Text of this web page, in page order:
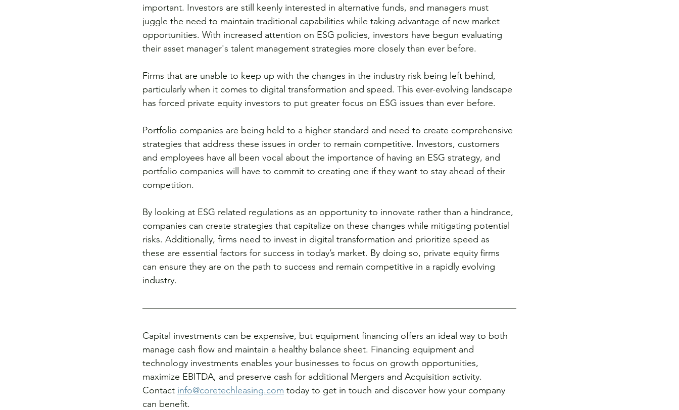
important. Investors are still keenly interested in alternative funds, and managers must
juggle the need to maintain traditional capabilities while taking advantage of new market
opportunities. With increased attention on ESG policies, investors have begun evaluating
their asset manager's talent management strategies more closely than ever before.
Firms that are unable to keep up with the changes in the industry risk being left behind,
particularly when it comes to digital transformation and speed. This ever-evolving landscape
has forced private equity investors to put greater focus on ESG issues than ever before.
Portfolio companies are being held to a higher standard and need to create comprehensive
strategies that address these issues in order to remain competitive. Investors, customers
and employees have all been vocal about the importance of having an ESG strategy, and
portfolio companies will have to commit to creating one if they want to stay ahead of their
competition.
By looking at ESG related regulations as an opportunity to innovate rather than a hindrance,
companies can create strategies that capitalize on these changes while mitigating potential
risks. Additionally, firms need to invest in digital transformation and prioritize speed as
these are essential factors for success in today’s market. By doing so, private equity firms
can ensure they are on the path to success and remain competitive in a rapidly evolving
industry.
Capital investments can be expensive, but equipment financing offers an ideal way to both
manage cash flow and maintain a healthy balance sheet. Financing equipment and
technology investments enables your businesses to focus on growth opportunities,
maximize EBITDA, and preserve cash for additional Mergers and Acquisition activity.
Contact info@coretechleasing.com today to get in touch and discover how your company
can benefit.